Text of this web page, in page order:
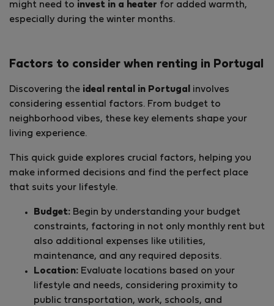
might need to invest in a heater for added warmth,
especially during the winter months.
Factors to consider when renting in Portugal
Discovering the ideal rental in Portugal
involves
considering essential factors. From budget to
neighborhood vibes, these key elements shape your
living experience.
This quick guide explores crucial factors, helping you
make informed decisions and find the perfect place
that suits your lifestyle.
Budget: Begin by understanding your budget
constraints, factoring in not only monthly rent but
also additional expenses like utilities,
maintenance, and any required deposits.
Location: Evaluate locations based on your
lifestyle and needs, considering proximity to
public transportation, work, schools, and